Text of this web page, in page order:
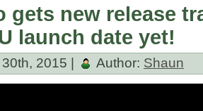
gets new release
launch date yet!
2015 | Author: Shaun